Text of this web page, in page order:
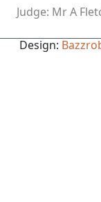
Judge: Mr A
Design: